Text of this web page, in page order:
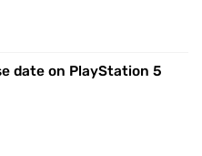
date on PlayStation 5